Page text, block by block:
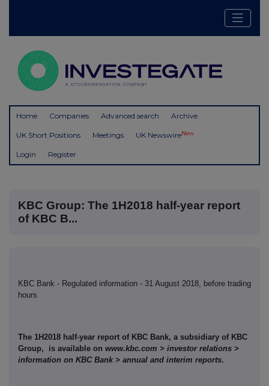
Home Companies Advanced search Archive
UK Short Positions Meetings UK NewswireNew
Login Register
KBC Group: The 1H2018 half-year report
of KBC B...
KBC Bank - Regulated information - 31 August 2018, before trading
hours
The 1H2018 half-year report of KBC Bank, a subsidiary of KBC
Group, is available on www.kbc.com > investor relations >
information on KBC Bank > annual and interim reports.